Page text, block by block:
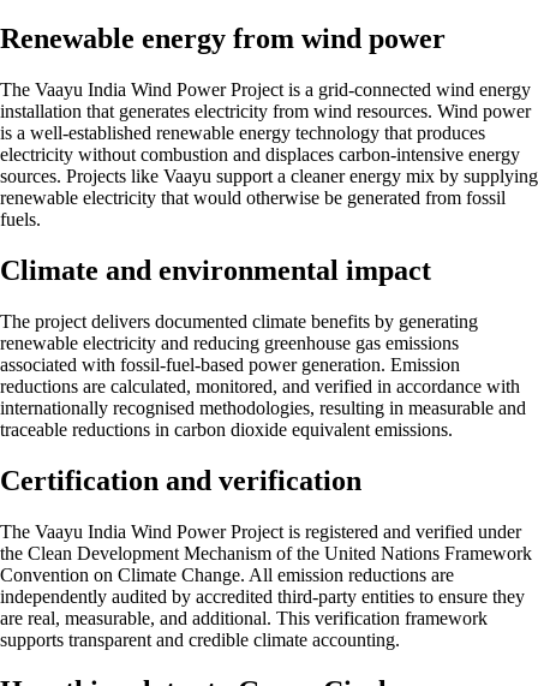
Renewable energy from wind power
The Vaayu India Wind Power Project is a grid-connected wind energy
installation that generates electricity from wind resources. Wind power
is a well-established renewable energy technology that produces
electricity without combustion and displaces carbon-intensive energy
sources. Projects like Vaayu support a cleaner energy mix by supplying
renewable electricity that would otherwise be generated from fossil
fuels.
Climate and environmental impact
The project delivers documented climate benefits by generating
renewable electricity and reducing greenhouse gas emissions
associated with fossil-fuel-based power generation. Emission
reductions are calculated, monitored, and verified in accordance with
internationally recognised methodologies, resulting in measurable and
traceable reductions in carbon dioxide equivalent emissions.
Certification and verification
The Vaayu India Wind Power Project is registered and verified under
the Clean Development Mechanism of the United Nations Framework
Convention on Climate Change. All emission reductions are
independently audited by accredited third-party entities to ensure they
are real, measurable, and additional. This verification framework
supports transparent and credible climate accounting.